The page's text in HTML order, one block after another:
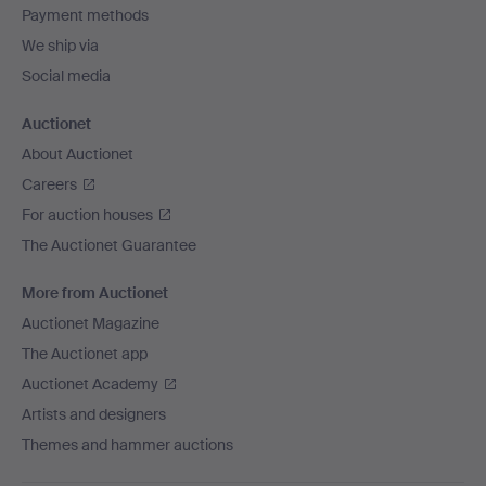
Payment methods
We ship via
Social media
Auctionet
About Auctionet
Careers
For auction houses
The Auctionet Guarantee
More from Auctionet
Auctionet Magazine
The Auctionet app
Auctionet Academy
Artists and designers
Themes and hammer auctions